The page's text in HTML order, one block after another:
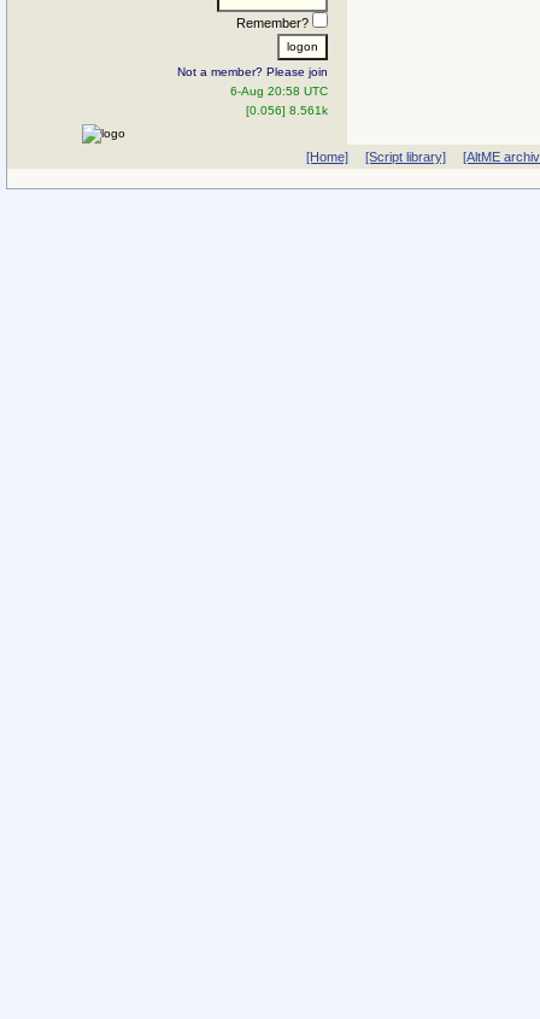
Remember?
Not a member? Please join
6-Aug 20:58 UTC
[0.056] 8.561k
[Home] [Script library] [AltME